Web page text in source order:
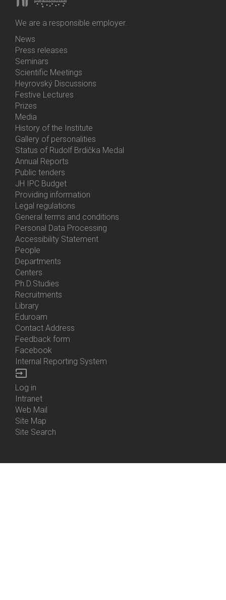
We are a responsible employer.
Bottom
Menu
Activities
News
Press releases
Seminars
Scientific Meetings
Heyrovský Discussions
Festive Lectures
Prizes
Media
History of the Institute
Gallery of personalities
Status of Rudolf Brdička Medal
Bottom
Menu
About
Us
Annual Reports
Public tenders
JH IPC Budget
Providing information
Legal regulations
General terms and conditions
Personal Data Processing
Accessibility Statement
Bottom
Menu
Contacts
People
Departments
Centers
Ph.D.Studies
Recruitments
Library
Eduroam
Contact Address
Feedback form
Facebook
Internal Reporting System
input
Bottom
Menu
Login
Log in
Intranet
Web Mail
Site Map
Site Search